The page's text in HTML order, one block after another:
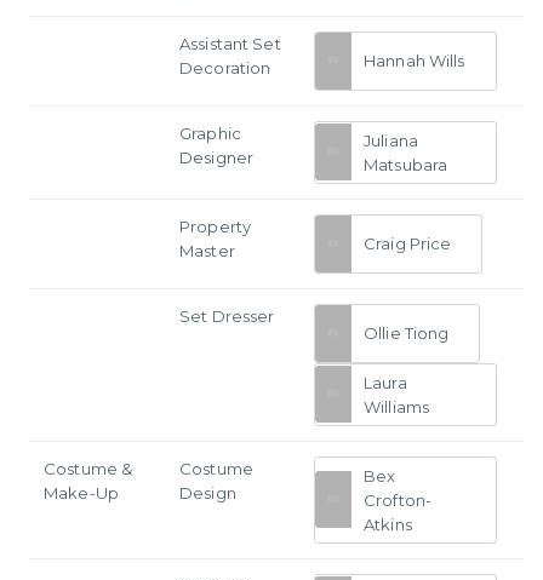
Assistant Set
Decoration
Hannah Wills
Graphic
Designer
Juliana
Matsubara
Property
Master
Craig Price
Set Dresser
Ollie Tiong
Laura
Williams
Costume &
Make-Up
Costume
Design
Bex
Crofton-
Atkins